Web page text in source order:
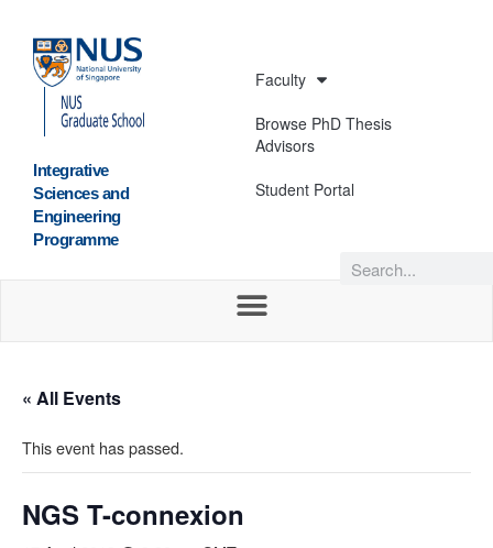
Integrative
Sciences and
Engineering
Programme
Faculty
Browse PhD Thesis
Advisors
Student Portal
« All Events
This event has passed.
NGS T-connexion